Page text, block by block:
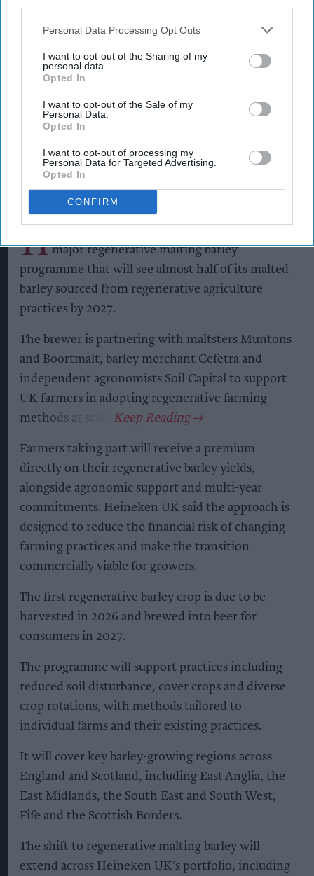
Personal Data Processing Opt Outs
I want to opt-out of the Sharing of my
personal data.
Opted In
I want to opt-out of the Sale of my
Personal Data.
Opted In
I want to opt-out of processing my
Personal Data for Targeted Advertising.
Opted In
CONFIRM
Heineken UK's regenerative malting barley programme brings together
maltsters Muntons and Boortmalt, barley merchant Cefetra, and
independent agronomists Soil Capital
half of malted barley from
regenerative farming
Kiran PaulAug 09, 2026
H major regenerative malting barley
programme that will see almost half of its malted
barley sourced from regenerative agriculture
practices by 2027.
The brewer is partnering with maltsters Muntons
and Boortmalt, barley merchant Cefetra and
independent agronomists Soil Capital to support
UK farmers in adopting regenerative farming
methods at scale.
Farmers taking part will receive a premium
directly on their regenerative barley yields,
alongside agronomic support and multi-year
commitments. Heineken UK said the approach is
designed to reduce the financial risk of changing
farming practices and make the transition
commercially viable for growers.
The first regenerative barley crop is due to be
harvested in 2026 and brewed into beer for
consumers in 2027.
The programme will support practices including
reduced soil disturbance, cover crops and diverse
crop rotations, with methods tailored to
individual farms and their existing practices.
It will cover key barley-growing regions across
England and Scotland, including East Anglia, the
East Midlands, the South East and South West,
Fife and the Scottish Borders.
The shift to regenerative malting barley will
extend across Heineken UK’s portfolio, including